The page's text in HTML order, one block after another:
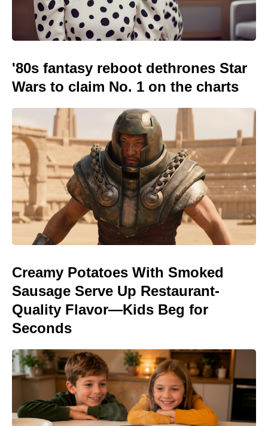
'80s fantasy reboot dethrones Star
Wars to claim No. 1 on the charts
Creamy Potatoes With Smoked
Sausage Serve Up Restaurant-
Quality Flavor—Kids Beg for
Seconds